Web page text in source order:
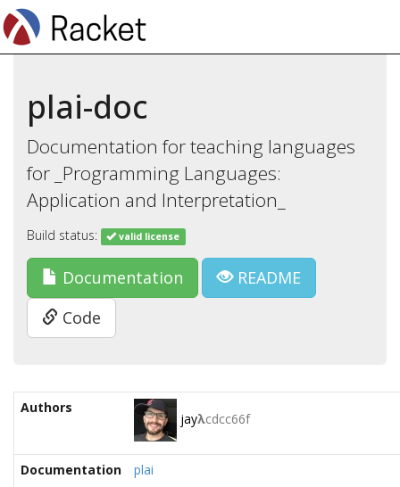
plai-doc
Documentation for teaching languages
for _Programming Languages:
Application and Interpretation_
Build status: valid license
Documentation
README
Code
Authors
jayλcdcc66f
Documentation plai